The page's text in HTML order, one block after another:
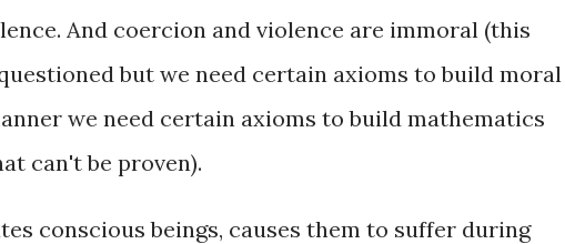
And coercion and violence are immoral (this
but we need certain axioms to build moral
we need certain axioms to build mathematics
can't be proven).
conscious beings, causes them to suffer during